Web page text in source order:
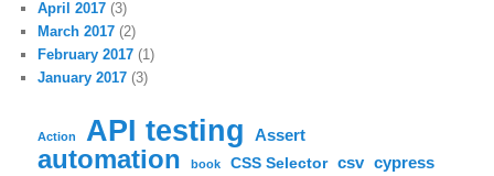
April 2017 (3)
March 2017 (2)
February 2017 (1)
January 2017 (3)
Action API testing Assert
automation book CSS Selector csv cypress